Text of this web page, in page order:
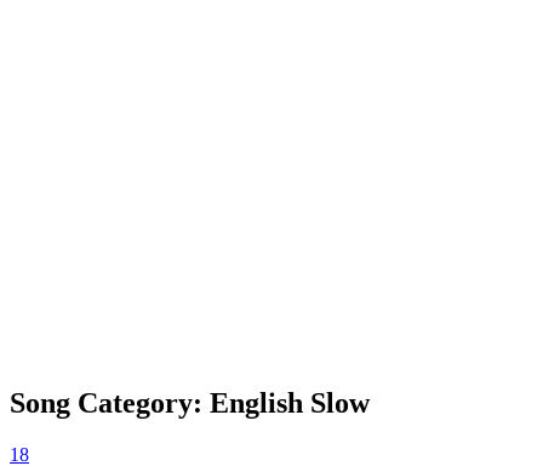
Song Category: English Slow
18